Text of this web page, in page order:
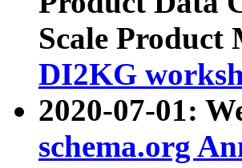
Scale Product
DI2KG
2020-07-01:
schema.org